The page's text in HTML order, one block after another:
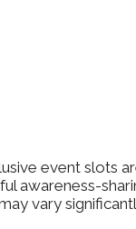
event slots
awareness-
vary